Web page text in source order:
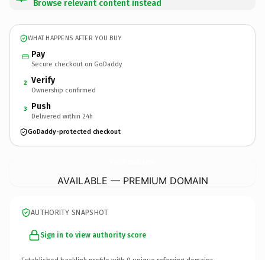
Browse relevant content instead
WHAT HAPPENS AFTER YOU BUY
Pay
Secure checkout on GoDaddy
2 Verify
Ownership confirmed
3 Push
Delivered within 24h
GoDaddy-protected checkout
AVAILABLE — PREMIUM DOMAIN
AUTHORITY SNAPSHOT
Sign in to view authority score